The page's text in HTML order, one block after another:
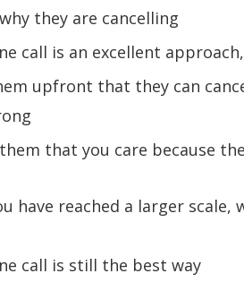
they are cancelling
call is an excellent
upfront that they can
them that you care because
have reached a larger
call is still the best way